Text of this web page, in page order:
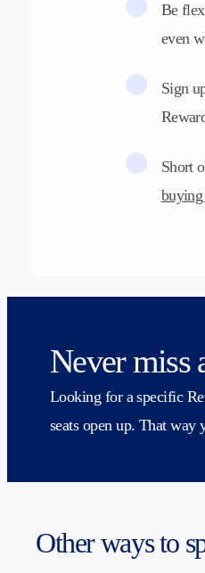
Be
even
Sign
Short
Never miss
Looking for a specific
seats open up. That way
Other ways to